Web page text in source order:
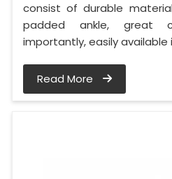
consist of durable
padded ankle, great
importantly, easily available
Read More